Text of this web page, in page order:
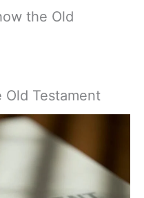
the Old
Testament